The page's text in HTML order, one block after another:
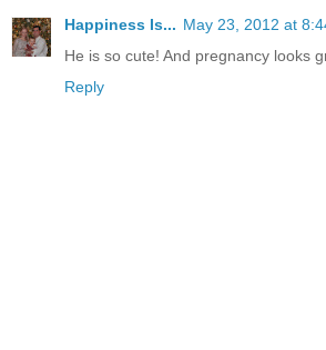
Happiness Is... May 23, 2012 at
He is so cute! And pregnancy looks
Reply